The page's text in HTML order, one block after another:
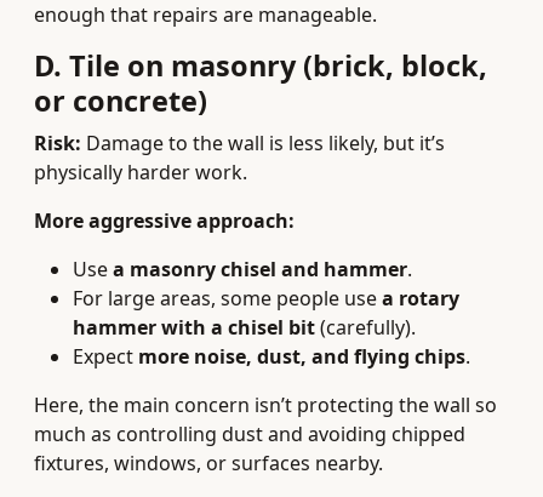
enough that repairs are manageable.
D. Tile on masonry (brick, block,
or concrete)
Risk: Damage to the wall is less likely, but it’s
physically harder work.
More aggressive approach:
Usea masonry chisel and hammer.
For large areas, some people usea rotary
hammer with a chisel bit(carefully).
Expect more noise, dust, and flying chips.
Here, the main concern isn’t protecting the wall so
much as controlling dust and avoiding chipped
fixtures, windows, or surfaces nearby.